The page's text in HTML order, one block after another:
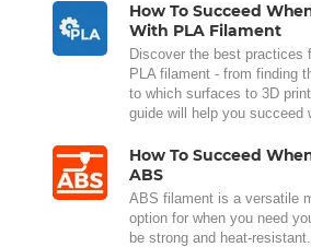
How To Succeed
With PLA Filament
Discover the best practices
PLA filament - from finding
to which surfaces to 3D
guide will help you succeed
How To Succeed
ABS
ABS filament is a versatile
option for when you need
be strong and heat-